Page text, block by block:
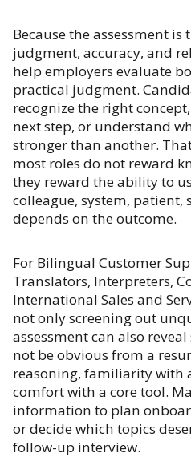
Because the assessment
judgment, accuracy, and
help employers evaluate
practical judgment.
recognize the right
next step, or understand
stronger than another.
most roles do not reward
they reward the ability to
colleague, system, patient,
depends on the outcome.
For Bilingual Customer
Translators, Interpreters,
International Sales and
not only screening out
assessment can also
not be obvious from a
reasoning, familiarity with
comfort with a core tool.
information to plan
or decide which topics
follow-up interview.